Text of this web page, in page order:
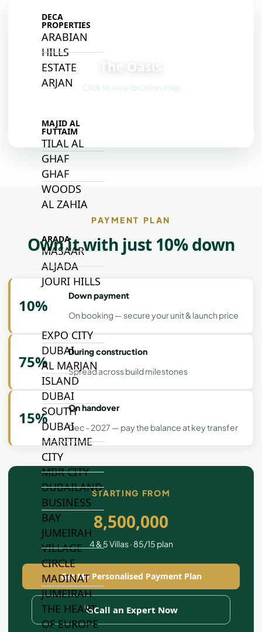
DECA
PROPERTIES
ARABIAN
HILLS
ESTATE
ARJAN
MAJID AL
FUTTAIM
TILAL AL
GHAF
GHAF
WOODS
AL ZAHIA
ARADA
MASAAR
ALJADA
JOURI HILLS
TOP AREAS
EXPO CITY
DUBAI
AL MARJAN
ISLAND
DUBAI
SOUTH
DUBAI
MARITIME
CITY
MBR CITY
DUBAILAND
BUSINESS
BAY
JUMEIRAH
VILLAGE
CIRCLE
MADINAT
JUMEIRAH
THE HEART
OF EUROPE
The Oasis
Click to view location map
PAYMENT PLAN
Own it with just 10% down
10%
Down payment
On booking — secure your unit & launch price
75%
During construction
Spread across build milestones
15%
On handover
Dec - 2027 — pay the balance at key transfer
STARTING FROM
8,500,000
4 & 5 Villas · 85/15 plan
Get My Personalised Payment Plan
Call an Expert Now